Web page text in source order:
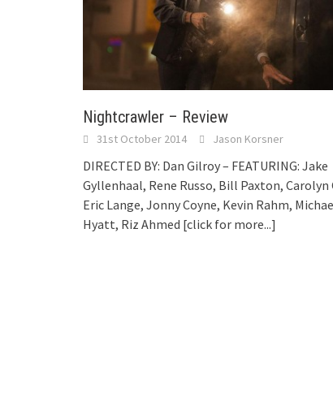
Nightcrawler – Review
31st October 2014 Jason Korsner
DIRECTED BY: Dan Gilroy – FEATURING: Jake
Gyllenhaal, Rene Russo, Bill Paxton, Carolyn
Eric Lange, Jonny Coyne, Kevin Rahm,
Hyatt, Riz Ahmed [click for more...]